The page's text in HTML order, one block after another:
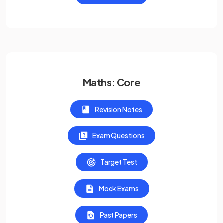
Maths: Core
Revision Notes
Exam Questions
Target Test
Mock Exams
Past Papers